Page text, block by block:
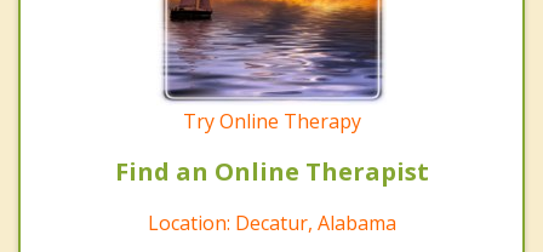
Try Online Therapy
Find an Online Therapist
Location: Decatur, Alabama